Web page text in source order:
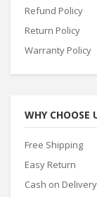
Refund Policy
Return Policy
Warranty Policy
WHY CHOOSE
Free Shipping
Easy Return
Cash on Delivery